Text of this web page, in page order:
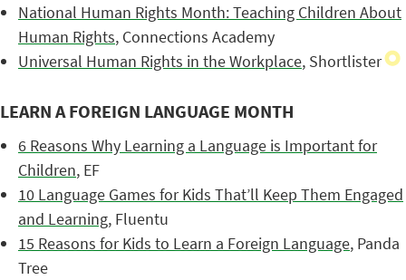
National Human Rights Month: Teaching Children About
Human Rights, Connections Academy
Universal Human Rights in the Workplace, Shortlister
LEARN A FOREIGN LANGUAGE MONTH
6 Reasons Why Learning a Language is Important for
Children, EF
10 Language Games for Kids That’ll Keep Them Engaged
and Learning, Fluentu
15 Reasons for Kids to Learn a Foreign Language, Panda
Tree